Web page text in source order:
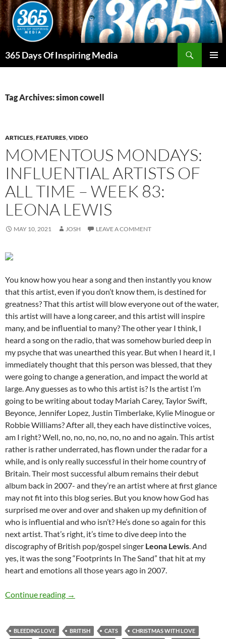
Skip
to
content
365 Days Of Inspiring Media
Tag Archives: simon cowell
ARTICLES,FEATURES,VIDEO
MOMENTOUS MONDAYS:
INFLUENTIAL ARTISTS OF
ALL TIME – WEEK 83:
LEONA LEWIS
MAY 10, 2021 JOSH LEAVE A COMMENT
You know how you hear a song and then instantly you know
that this artist, even if you don’t know them, is destined for
greatness? That this artist will blow everyone out of the water,
this artist will have a long career, and this artist will inspire
many, and be influential to many? The other year I think, I
heard a song on the radio, that was somehow buried deep in
my psyche that was unearthed this year. But when I heard it, I
immediately thought that this person was blessed, that they
were going to change a generation, and impact the world at
large. Any guesses as to who this artist is? Is the artist I’m
going to be writing about today Mariah Carey, Taylor Swift,
Beyonce, Jennifer Lopez, Justin Timberlake, Kylie Minogue or
Robbie Williams? After all, they each have distinctive voices,
am I right? Well, no, no, no, no, no, no and no again. This artist
rather is rather underrated, has flown under the radar for a
while, and is only really successful in their home country of
Britain. Their most successful album remains their debut
album back in 2007- and they’re an artist where at first glance
may not fit into this blog series. But you know how God has
surprised me over and over and shaken up my definition of
who is influential and who isn’t? He’s done so again for this
next artist. That’s right, it’s time to dive deep into the
discography of British pop/gospel singer Leona Lewis. And
yes, it was the song “Footprints In The Sand” that hit at my
heart and emotions all those years ago in 2007.
Continue reading MOMENTOUS MONDAYS: INFLUENTIAL
→
BLEEDING LOVE BRITISH CATS
CHRISTMAS WITH LOVE